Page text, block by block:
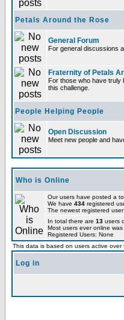
Petals Around the Rose
General Forum
For general discussions
Fraternity of Petals
For those who have truly
this challenge.
People Helping People
Open Discussion
Meet new people and
Who is Online
Our users have posted a
We have 434 registered
The newest registered
In total there are 13 users
Most users ever online was
Registered Users: None
This data is based on users active over
Log in